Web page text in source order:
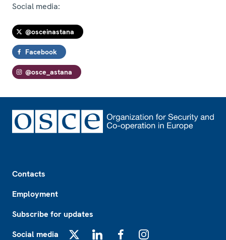
Social media:
@osceinastana
Facebook
@osce_astana
Contacts
Employment
Subscribe for updates
Social media